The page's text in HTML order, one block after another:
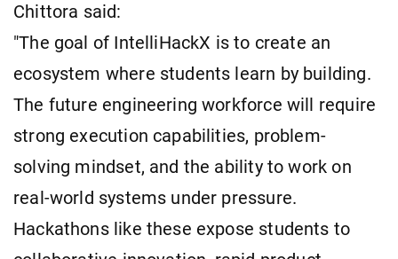
Chittora said:
"The goal of IntelliHackX is to create an
ecosystem where students learn by building.
The future engineering workforce will require
strong execution capabilities, problem-
solving mindset, and the ability to work on
real-world systems under pressure.
Hackathons like these expose students to